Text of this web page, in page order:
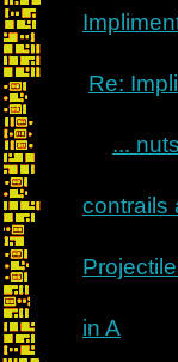
Re:
...
contrails
in A